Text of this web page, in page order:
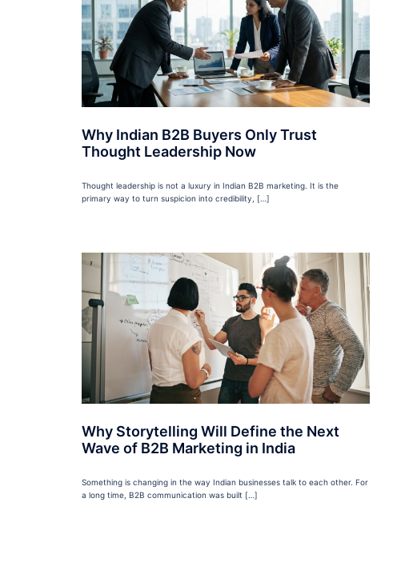
Why Indian B2B Buyers Only Trust
Thought Leadership Now
Thought leadership is not a luxury in Indian B2B marketing. It is the
primary way to turn suspicion into credibility, […]
Why Storytelling Will Define the Next
Wave of B2B Marketing in India
Something is changing in the way Indian businesses talk to each other. For
a long time, B2B communication was built […]